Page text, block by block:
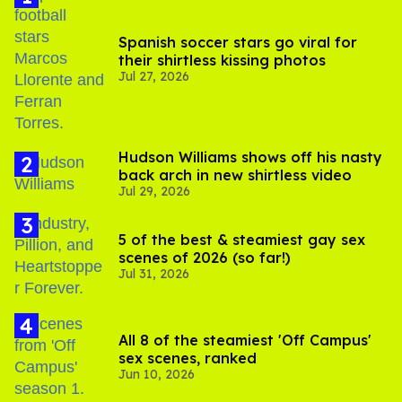
Spanish soccer stars go viral for
their shirtless kissing photos
Jul 27, 2026
Hudson Williams shows off his nasty
back arch in new shirtless video
Jul 29, 2026
5 of the best & steamiest gay sex
scenes of 2026 (so far!)
Jul 31, 2026
All 8 of the steamiest 'Off Campus'
sex scenes, ranked
Jun 10, 2026